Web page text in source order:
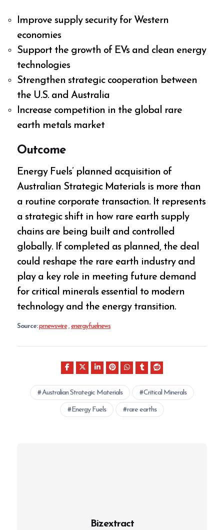
Improve supply security for Western
economies
Support the growth of EVs and clean energy
technologies
Strengthen strategic cooperation between
the U.S. and Australia
Increase competition in the global rare
earth metals market
Outcome
Energy Fuels’ planned acquisition of
Australian Strategic Materials is more than
a routine corporate transaction. It represents
a strategic shift in how rare earth supply
chains are being built and controlled
globally. If completed as planned, the deal
could reshape the rare earth industry and
play a key role in meeting future demand
for critical minerals essential to modern
technology and the energy transition.
Source: prnewswire,energyfuelnews
Australian Strategic Materials Critical Minerals
Energy Fuels rare earths
Bizextract